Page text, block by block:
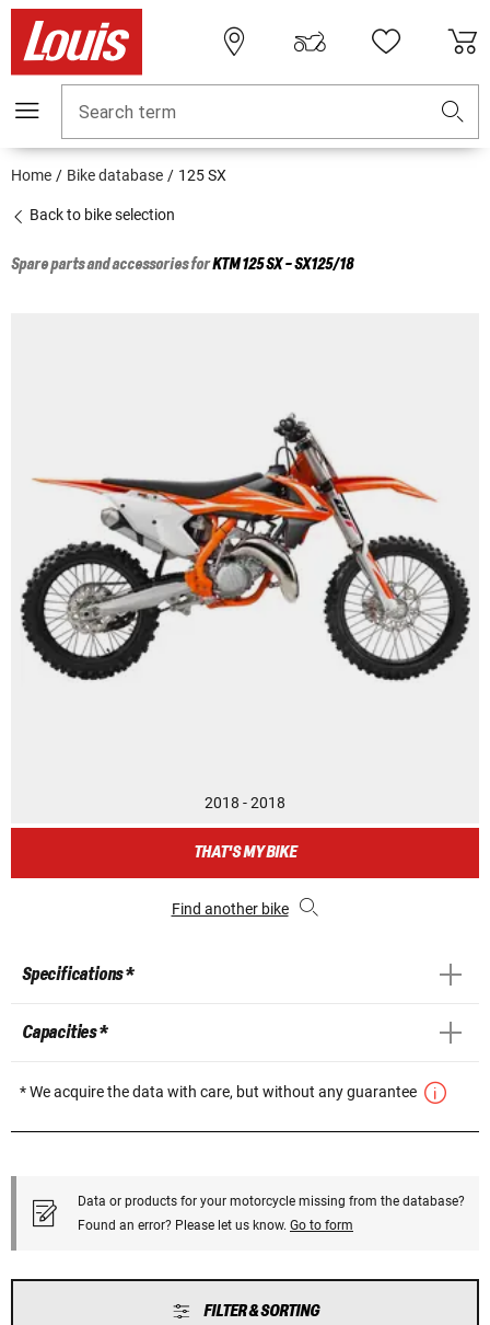
Search term
Home Bike database 125 SX
Back to bike selection
Spare parts and accessories forKTM125 SX - SX125/18
2018 - 2018
THAT'S MY BIKE
Find another bike
Specifications *
Capacities *
* We acquire the data with care, but without any guarantee
Data or products for your motorcycle missing from the database?
Found an error? Please let us know. Go to form
FILTER & SORTING